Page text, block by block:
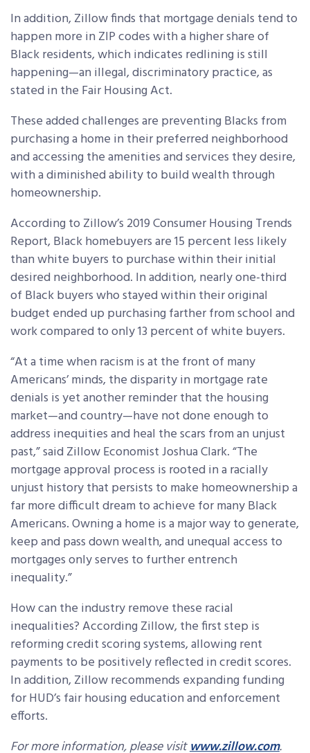
In addition, Zillow finds that mortgage denials tend to
happen more in ZIP codes with a higher share of
Black residents, which indicates redlining is still
happening—an illegal, discriminatory practice, as
stated in the Fair Housing Act.
These added challenges are preventing Blacks from
purchasing a home in their preferred neighborhood
and accessing the amenities and services they desire,
with a diminished ability to build wealth through
homeownership.
According to Zillow’s 2019 Consumer Housing Trends
Report, Black homebuyers are 15 percent less likely
than white buyers to purchase within their initial
desired neighborhood. In addition, nearly one-third
of Black buyers who stayed within their original
budget ended up purchasing farther from school and
work compared to only 13 percent of white buyers.
“At a time when racism is at the front of many
Americans’ minds, the disparity in mortgage rate
denials is yet another reminder that the housing
market—and country—have not done enough to
address inequities and heal the scars from an unjust
past,” said Zillow Economist Joshua Clark. “The
mortgage approval process is rooted in a racially
unjust history that persists to make homeownership a
far more difficult dream to achieve for many Black
Americans. Owning a home is a major way to generate,
keep and pass down wealth, and unequal access to
mortgages only serves to further entrench
inequality.”
How can the industry remove these racial
inequalities? According Zillow, the first step is
reforming credit scoring systems, allowing rent
payments to be positively reflected in credit scores.
In addition, Zillow recommends expanding funding
for HUD’s fair housing education and enforcement
efforts.
For more information, please visitwww.zillow.com.